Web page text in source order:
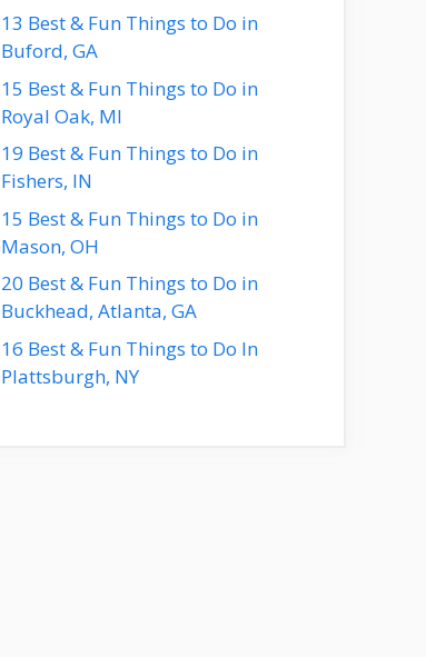
13 Best & Fun Things to Do in
Buford, GA
15 Best & Fun Things to Do in
Royal Oak, MI
19 Best & Fun Things to Do in
Fishers, IN
15 Best & Fun Things to Do in
Mason, OH
20 Best & Fun Things to Do in
Buckhead, Atlanta, GA
16 Best & Fun Things to Do In
Plattsburgh, NY